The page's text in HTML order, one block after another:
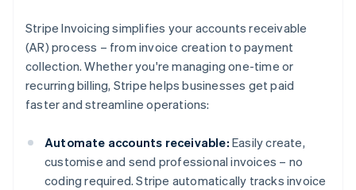
Stripe Invoicing simplifies your accounts receivable
(AR) process – from invoice creation to payment
collection. Whether you're managing one-time or
recurring billing, Stripe helps businesses get paid
faster and streamline operations:
Automate accounts receivable: Easily create,
customise and send professional invoices – no
coding required. Stripe automatically tracks invoice